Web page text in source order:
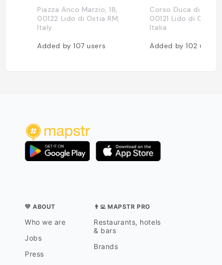
Piazza Anco Marzio, 18,
00122 Lido di Ostia RM,
Italy
Added by107users
Corso Duca di
00121 Lido di Ostia
Italia
Added by102users
💛 ABOUT
Who we are
Jobs
Press
👨‍💻 MAPSTR PRO
Restaurants, hotels
& bars
Brands